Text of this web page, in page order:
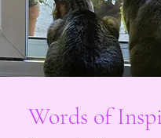
Words of